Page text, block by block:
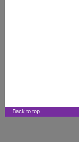
Back to top